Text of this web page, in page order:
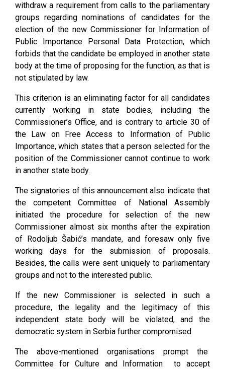
withdraw a requirement from calls to the parliamentary
groups regarding nominations of candidates for the
election of the new Commissioner for Information of
Public Importance Personal Data Protection, which
forbids that the candidate be employed in another state
body at the time of proposing for the function, as that is
not stipulated by law.
This criterion is an eliminating factor for all candidates
currently working in state bodies, including the
Commissioner’s Office, and is contrary to article 30 of
the Law on Free Access to Information of Public
Importance, which states that a person selected for the
position of the Commissioner cannot continue to work
in another state body.
The signatories of this announcement also indicate that
the competent Committee of National Assembly
initiated the procedure for selection of the new
Commissioner almost six months after the expiration
of Rodoljub Šabić’s mandate, and foresaw only five
working days for the submission of proposals.
Besides, the calls were sent uniquely to parliamentary
groups and not to the interested public.
If the new Commissioner is selected in such a
procedure, the legality and the legitimacy of this
independent state body will be violated, and the
democratic system in Serbia further compromised.
The above-mentioned organisations prompt the
Committee for Culture and Information to accept